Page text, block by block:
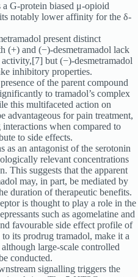
a G-protein biased μ-opioid
notably lower affinity for the δ-
present distinct
(+) and (−)-desmetramadol lack
but (−)-desmetramadol
inhibitory properties.
of the parent compound
to tramadol’s complex
this multifaceted action on
advantageous for pain treatment,
when compared to
to side effects.
as an antagonist of the serotonin
relevant concentrations
This suggests that the apparent
may, in part, be mediated by
duration of therapeutic benefits.
is thought to play a role in the
such as agomelatine and
favourable side effect profile of
its prodrug tramadol, make it a
large-scale controlled
conducted.
signalling triggers the